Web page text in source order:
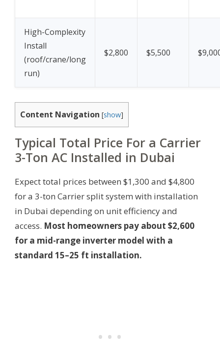
High-Complexity
Install
(roof/crane/long
run)
$2,800 $5,500
Content Navigation [show]
Typical Total Price For a Carrier
3-Ton AC Installed in Dubai
Expect total prices between $1,300 and $4,800
for a 3-ton Carrier split system with installation
in Dubai depending on unit efficiency and
access. Most homeowners pay about $2,600
for a mid-range inverter model with a
standard 15–25 ft installation.